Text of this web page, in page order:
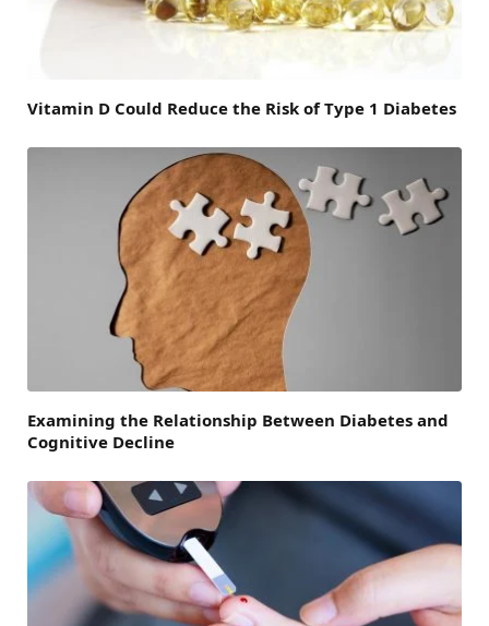
Vitamin D Could Reduce the Risk of Type 1 Diabetes
Examining the Relationship Between Diabetes and
Cognitive Decline